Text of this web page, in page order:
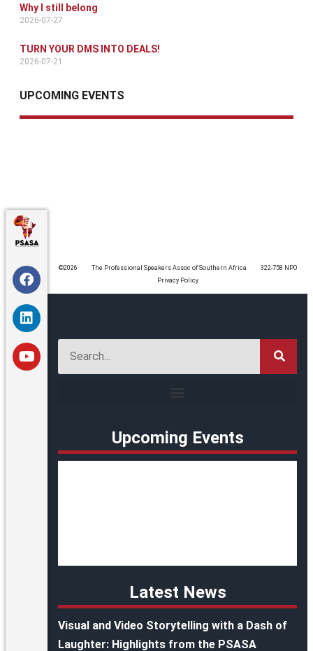
Why I still belong
2026-07-27
TURN YOUR DMS INTO DEALS!
2026-07-21
UPCOMING EVENTS
©️2026 The Professional Speakers Assoc of Southern Africa
322-758 NPO
Privacy Policy
Upcoming Events
Latest News
Visual and Video Storytelling with a Dash of
Laughter: Highlights from the PSASA